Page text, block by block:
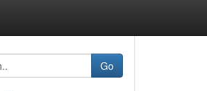
Go